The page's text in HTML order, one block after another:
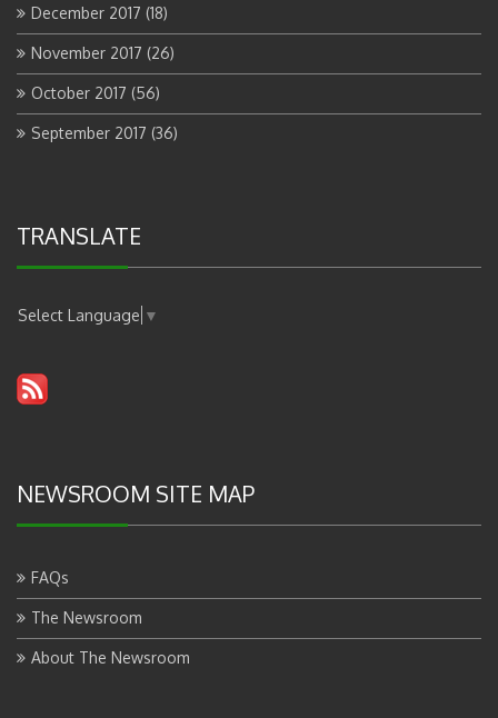
December 2017 (18)
November 2017 (26)
October 2017 (56)
September 2017 (36)
TRANSLATE
Select Language ▼
NEWSROOM SITE MAP
FAQs
The Newsroom
About The Newsroom